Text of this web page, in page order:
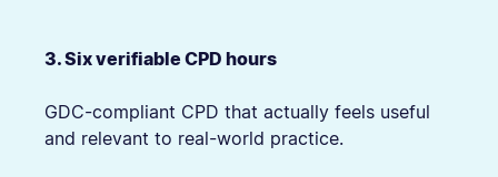
3. Six verifiable CPD hours
GDC-compliant CPD that actually feels useful
and relevant to real-world practice.